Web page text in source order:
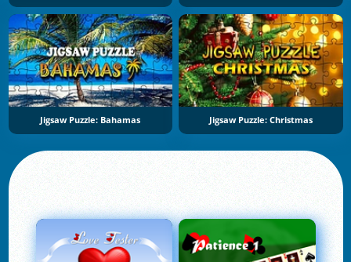
Jigsaw Puzzle: Bahamas Jigsaw Puzzle: Christmas